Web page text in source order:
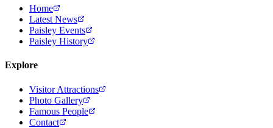
Home
Latest News
Paisley Events
Paisley History
Explore
Visitor Attractions
Photo Gallery
Famous People
Contact